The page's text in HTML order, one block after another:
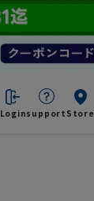
Loginsupport Store